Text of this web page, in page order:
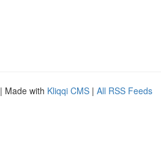
| Made with Kliqqi CMS | All RSS Feeds